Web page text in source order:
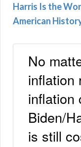
Harris Is the
American
No
inflation
inflation
Biden/
is still